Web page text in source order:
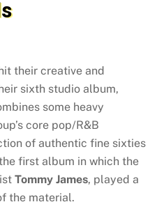
their creative and
sixth studio album,
some heavy
core pop/R&B
of authentic fine sixties
first album in which the
Tommy James, played a
the material.